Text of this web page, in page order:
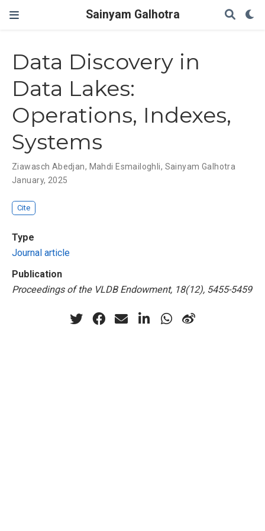
Sainyam Galhotra
Data Discovery in
Data Lakes:
Operations, Indexes,
Systems
Ziawasch Abedjan, Mahdi Esmailoghli, Sainyam Galhotra
January, 2025
Cite
Type
Journal article
Publication
Proceedings of the VLDB Endowment, 18(12), 5455-5459